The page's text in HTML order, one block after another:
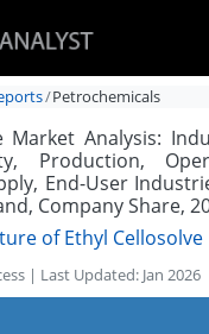
Petrochemicals
Market Analysis:
Production,
End-User
Company Share,
of Ethyl Cellosolve
| Last Updated: Jan 2026